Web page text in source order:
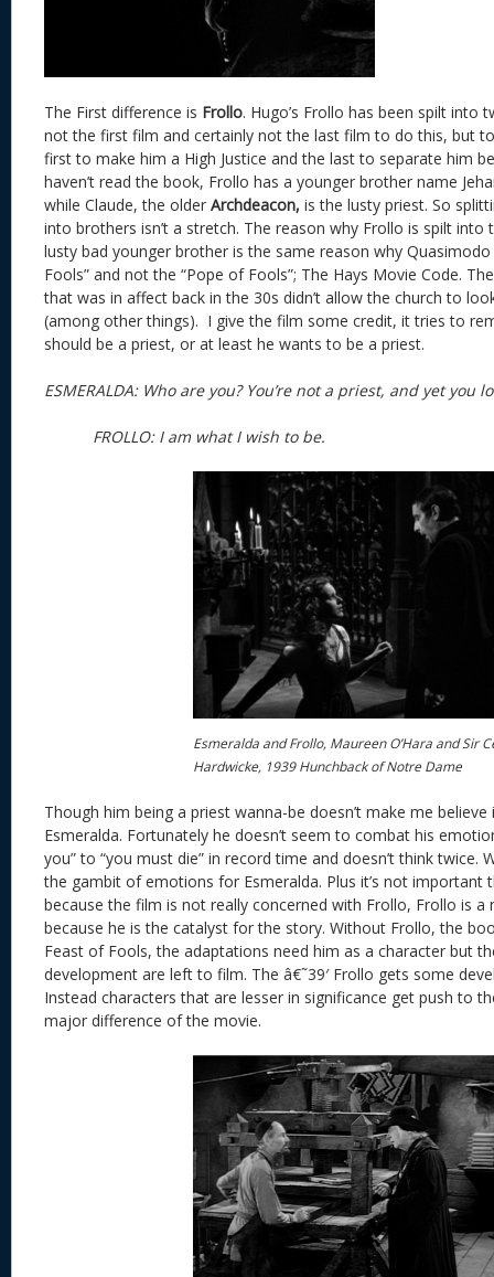
The First difference is Frollo. Hugo’s Frollo has been spilt into
not the first film and certainly not the last film to do this, but
first to make him a High Justice and the last to separate him
haven’t read the book, Frollo has a younger brother name
while Claude, the older Archdeacon, is the lusty priest. So
into brothers isn’t a stretch. The reason why Frollo is spilt
lusty bad younger brother is the same reason why
Fools” and not the “Pope of Fools”; The Hays Movie Code.
that was in affect back in the 30s didn’t allow the church to
(among other things). I give the film some credit, it tries to
should be a priest, or at least he wants to be a priest.
ESMERALDA: Who are you? You’re not a priest, and
FROLLO: I am what I wish to be.
Esmeralda and Frollo, Maureen O’Hara and Sir
Hardwicke, 1939 Hunchback of Notre Dame
Though him being a priest wanna-be doesn’t make me
Esmeralda. Fortunately he doesn’t seem to combat his
you” to “you must die” in record time and doesn’t think twice.
the gambit of emotions for Esmeralda. Plus it’s not important
because the film is not really concerned with Frollo, Frollo is a
because he is the catalyst for the story. Without Frollo, the
Feast of Fools, the adaptations need him as a character but
development are left to film. The â€˜39′ Frollo gets some
Instead characters that are lesser in significance get push to
major difference of the movie.